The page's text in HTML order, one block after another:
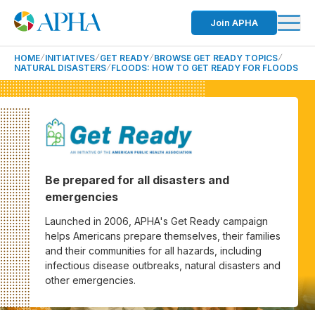
Join APHA
HOME INITIATIVES GET READY BROWSE GET READY TOPICS
NATURAL DISASTERS FLOODS: HOW TO GET READY FOR FLOODS
Be prepared for all disasters and
emergencies
Launched in 2006, APHA's Get Ready campaign
helps Americans prepare themselves, their families
and their communities for all hazards, including
infectious disease outbreaks, natural disasters and
other emergencies.